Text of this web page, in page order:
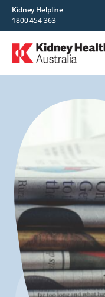
Kidney Helpline
1800 454 363